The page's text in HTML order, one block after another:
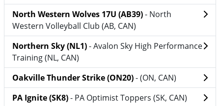
North Western Wolves 17U (AB39)- North
Western Volleyball Club (AB, CAN)
Northern Sky (NL1)- Avalon Sky High Performance
Training (NL, CAN)
Oakville Thunder Strike (ON20)- (ON, CAN)
PA Ignite (SK8)- PA Optimist Toppers (SK, CAN)